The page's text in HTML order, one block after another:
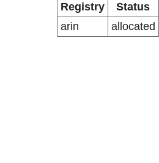
Registry
Status
arin
allocated